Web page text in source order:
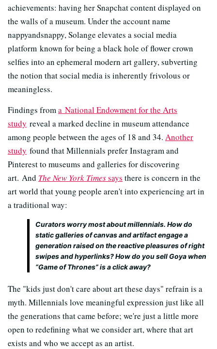
achievements: having her Snapchat content displayed on
the walls of a museum. Under the account name
nappyandsnappy, Solange elevates a social media
platform known for being a black hole of flower crown
selfies into an ephemeral modern art gallery, subverting
the notion that social media is inherently frivolous or
meaningless.
Findings froma National Endowment for the Arts
study reveal a marked decline in museum attendance
among people between the ages of 18 and 34. Another
study found that Millennials prefer Instagram and
Pinterest to museums and galleries for discovering
art. And The New York Timessays there is concern in the
art world that young people aren't into experiencing art in
a traditional way:
Curators worry most about millennials. How do
static galleries of canvas and artifact engage a
generation raised on the reactive pleasures of right
swipes and hyperlinks? How do you sell Goya when
“Game of Thrones” is a click away?
The "kids just don't care about art these days" refrain is a
myth. Millennials love meaningful expression just like all
the generations that came before; we're just a little more
open to redefining what we consider art, where that art
exists and who we accept as an artist.